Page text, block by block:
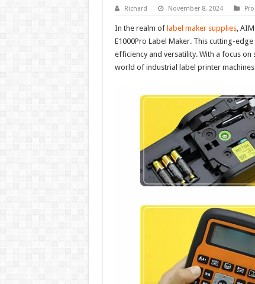
Richard November 8, 2024
In the realm of label maker supplies,
E1000Pro Label Maker. This cutting-
efficiency and versatility. With a focus
world of industrial label printer